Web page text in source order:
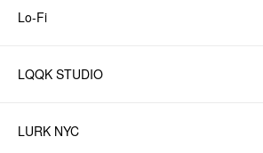
Lo-Fi
LQQK STUDIO
LURK NYC